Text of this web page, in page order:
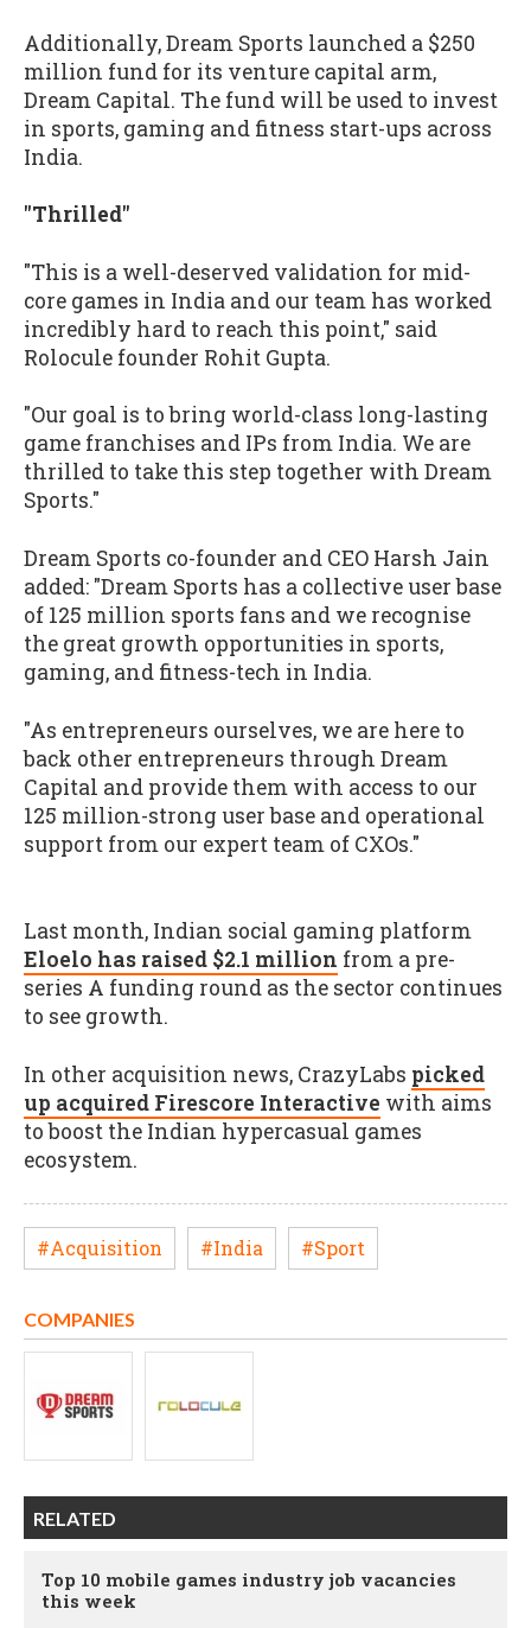
Additionally, Dream Sports launched a $250
million fund for its venture capital arm,
Dream Capital. The fund will be used to invest
in sports, gaming and fitness start-ups across
India.
"Thrilled"
"This is a well-deserved validation for mid-
core games in India and our team has worked
incredibly hard to reach this point," said
Rolocule founder Rohit Gupta.
"Our goal is to bring world-class long-lasting
game franchises and IPs from India. We are
thrilled to take this step together with Dream
Sports."
Dream Sports co-founder and CEO Harsh Jain
added: "Dream Sports has a collective user base
of 125 million sports fans and we recognise
the great growth opportunities in sports,
gaming, and fitness-tech in India.
"As entrepreneurs ourselves, we are here to
back other entrepreneurs through Dream
Capital and provide them with access to our
125 million-strong user base and operational
support from our expert team of CXOs."
Last month, Indian social gaming platform
Eloelo has raised $2.1 million from a pre-
series A funding round as the sector continues
to see growth.
In other acquisition news, CrazyLabs picked
up acquired Firescore Interactive with aims
to boost the Indian hypercasual games
ecosystem.
#Acquisition #India #Sport
COMPANIES
RELATED
Top 10 mobile games industry job vacancies
this week